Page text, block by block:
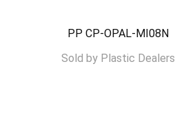
PP CP-OPAL-MI08N
Sold by Plastic Dealers